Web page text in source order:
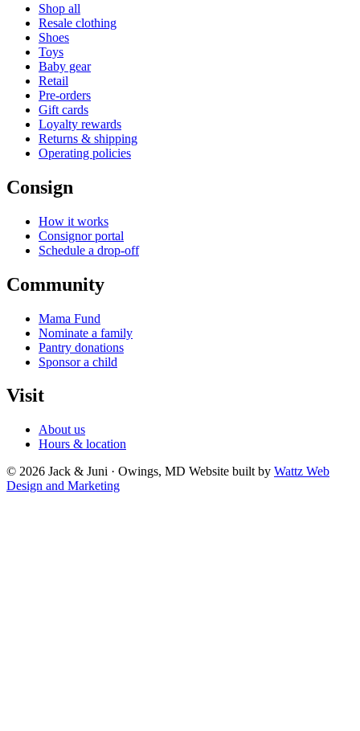
Shop all
Resale clothing
Shoes
Toys
Baby gear
Retail
Pre-orders
Gift cards
Loyalty rewards
Returns & shipping
Operating policies
Consign
How it works
Consignor portal
Schedule a drop-off
Community
Mama Fund
Nominate a family
Pantry donations
Sponsor a child
Visit
About us
Hours & location
© 2026 Jack & Juni · Owings, MD Website built by Wattz Web
Design and Marketing